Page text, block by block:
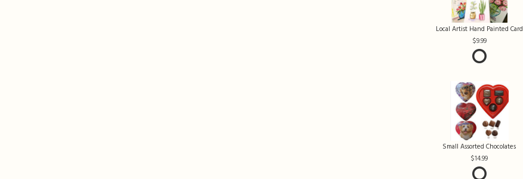
Local Artist Hand Painted Card
9.99
Small Assorted Chocolates
14.99